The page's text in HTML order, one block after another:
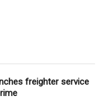
freighter service